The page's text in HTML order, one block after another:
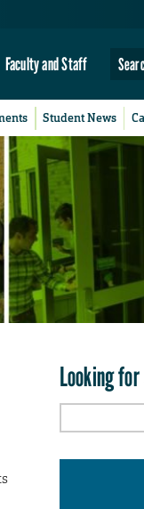
Faculty and Staff
Student News
Looking